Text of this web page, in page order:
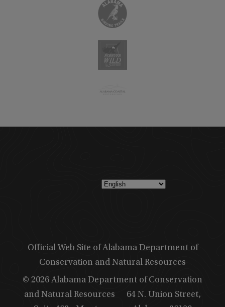
Official Web Site of Alabama Department of
Conservation and Natural Resources
© 2026 Alabama Department of Conservation
and Natural Resources
64 N. Union Street,